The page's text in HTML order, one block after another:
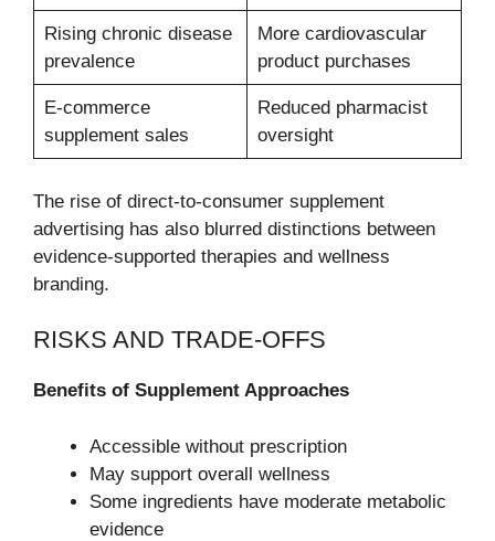
Rising chronic disease
prevalence
More cardiovascular
product purchases
E-commerce
supplement sales
Reduced pharmacist
oversight
The rise of direct-to-consumer supplement
advertising has also blurred distinctions between
evidence-supported therapies and wellness
branding.
RISKS AND TRADE-OFFS
Benefits of Supplement Approaches
Accessible without prescription
May support overall wellness
Some ingredients have moderate metabolic
evidence